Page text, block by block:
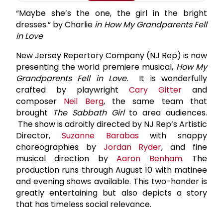
“Maybe she’s the one, the girl in the bright
dresses.” by Charlie in How My Grandparents Fell
in Love
New Jersey Repertory Company (NJ Rep) is now
presenting the world premiere musical, How My
Grandparents Fell in Love. It is wonderfully
crafted by playwright Cary Gitter and
composer Neil Berg, the same team that
brought
The Sabbath Girlto area audiences.
The show is adroitly directed by NJ Rep’s Artistic
Director, Suzanne Barabaswith snappy
choreographies by Jordan Ryder, and fine
musical direction byAaron Benham. The
production runs through August 10 with matinee
and evening shows available. This two-hander is
greatly entertaining but also depicts a story
that has timeless social relevance.